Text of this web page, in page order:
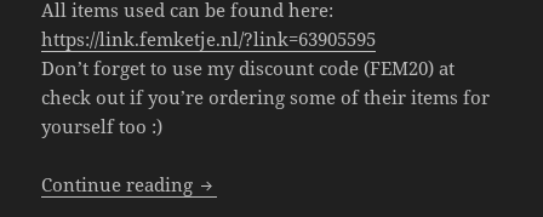
All items used can be found here:
https://link.femketje.nl/?link=63905595
Don’t forget to use my discount code (FEM20) at
check out if you’re ordering some of their items for
yourself too :)
Continue reading Halloween Bats Nail Art (Born Pretty